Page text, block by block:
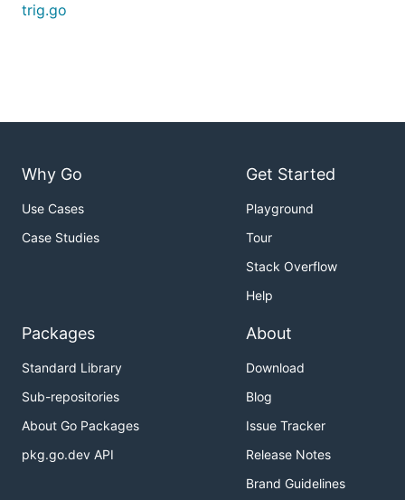
trig.go
Why Go
Use Cases
Case Studies
Get Started
Playground
Tour
Stack Overflow
Help
Packages
Standard Library
Sub-repositories
About Go Packages
pkg.go.dev API
About
Download
Blog
Issue Tracker
Release Notes
Brand Guidelines